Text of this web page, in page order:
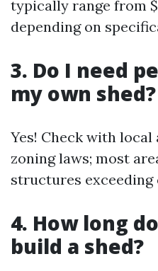
typically range from
depending on
3. Do I need
my own shed?
Yes! Check with
zoning laws; most
structures exceeding
4. How long
build a shed?